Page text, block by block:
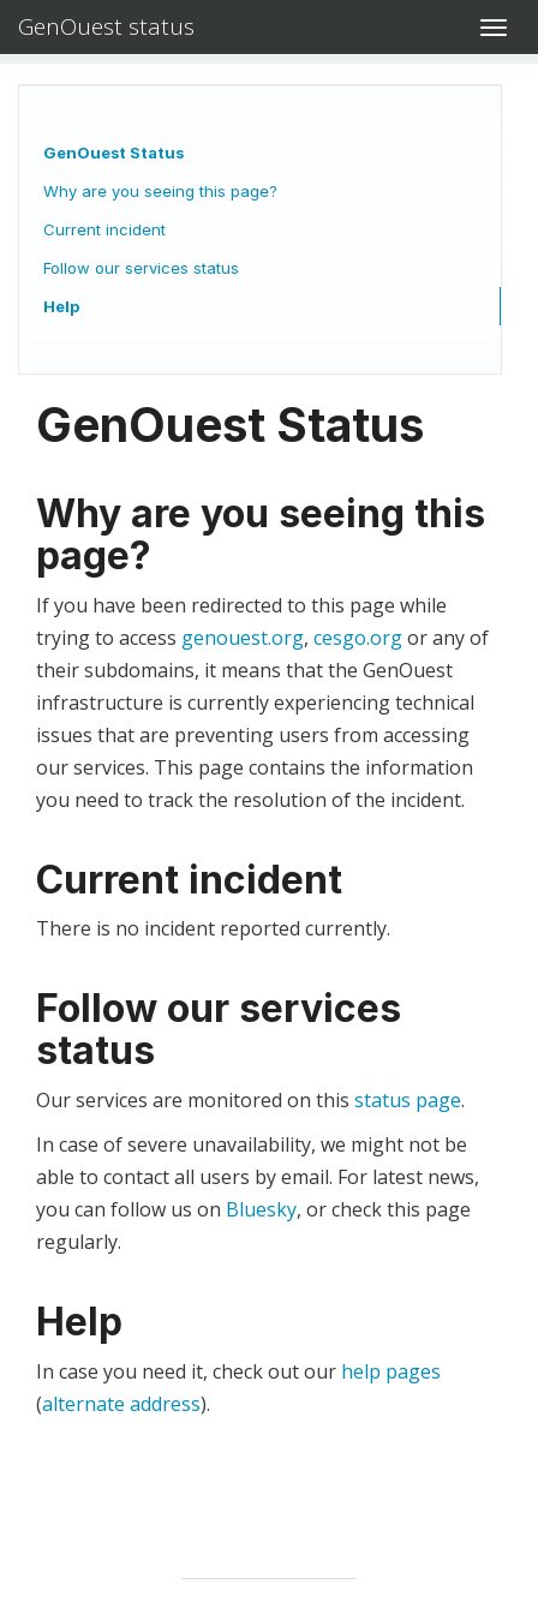
GenOuest status
GenOuest Status
Why are you seeing this page?
Current incident
Follow our services status
Help
GenOuest Status
Why are you seeing this
page?
If you have been redirected to this page while
trying to access genouest.org, cesgo.orgor any of
their subdomains, it means that the GenOuest
infrastructure is currently experiencing technical
issues that are preventing users from accessing
our services. This page contains the information
you need to track the resolution of the incident.
Current incident
There is no incident reported currently.
Follow our services
status
Our services are monitored on this status page.
In case of severe unavailability, we might not be
able to contact all users by email. For latest news,
you can follow us on Bluesky, or check this page
regularly.
Help
In case you need it, check out our help pages
(alternate address).